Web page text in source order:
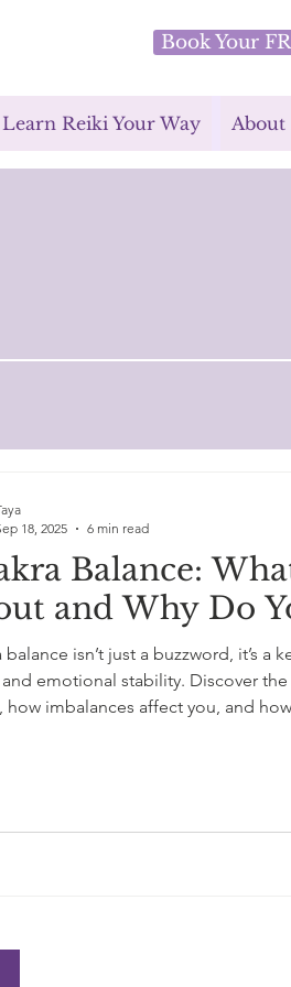
Book Your
Learn Reiki Your Way About
Balance:
and Why Do
balance isn’t just a buzzword, it’s a
emotional stability. Discover
how imbalances affect you, and
18, 2025
6 min read